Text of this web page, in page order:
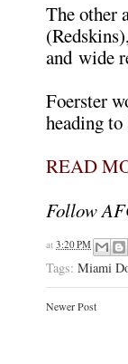
The other
and wide
Foerster
heading
READ
Follow
at 3:20 PM
Tags: Miami
Newer Post